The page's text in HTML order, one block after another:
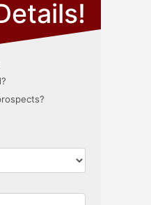
an Information Session
Online
Location